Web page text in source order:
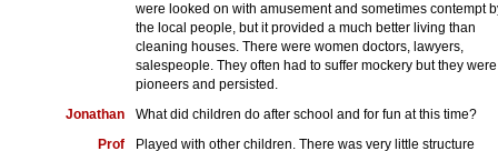
were looked on with amusement and sometimes contempt
the local people, but it provided a much better living than
cleaning houses. There were women doctors, lawyers,
salespeople. They often had to suffer mockery but they were
pioneers and persisted.
Jonathan
What did children do after school and for fun at this time?
Prof
Played with other children. There was very little structure